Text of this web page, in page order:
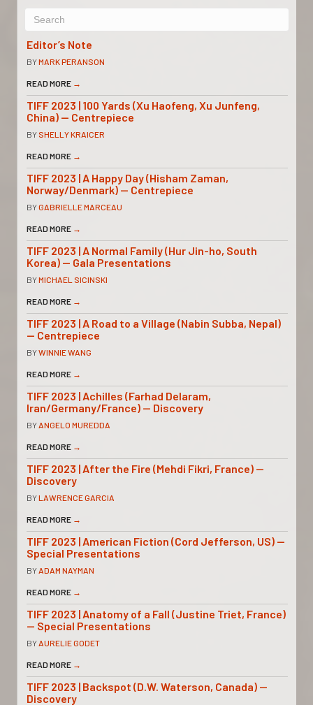
Editor’s Note
BYMARK PERANSON
READ MORE →
TIFF 2023 | 100 Yards (Xu Haofeng, Xu Junfeng,
China) — Centrepiece
BY SHELLY KRAICER
READ MORE →
TIFF 2023 | A Happy Day (Hisham Zaman,
Norway/Denmark) — Centrepiece
BYGABRIELLE MARCEAU
READ MORE →
TIFF 2023 | A Normal Family (Hur Jin-ho, South
Korea) — Gala Presentations
BYMICHAEL SICINSKI
READ MORE →
TIFF 2023 | A Road to a Village (Nabin Subba, Nepal)
— Centrepiece
BYWINNIE WANG
READ MORE →
TIFF 2023 | Achilles (Farhad Delaram,
Iran/Germany/France) — Discovery
BYANGELO MUREDDA
READ MORE →
TIFF 2023 | After the Fire (Mehdi Fikri, France) —
Discovery
BYLAWRENCE GARCIA
READ MORE →
TIFF 2023 | American Fiction (Cord Jefferson, US) —
Special Presentations
BYADAM NAYMAN
READ MORE →
TIFF 2023 | Anatomy of a Fall (Justine Triet, France)
— Special Presentations
BYAURELIE GODET
READ MORE →
TIFF 2023 | Backspot (D.W. Waterson, Canada) —
Discovery